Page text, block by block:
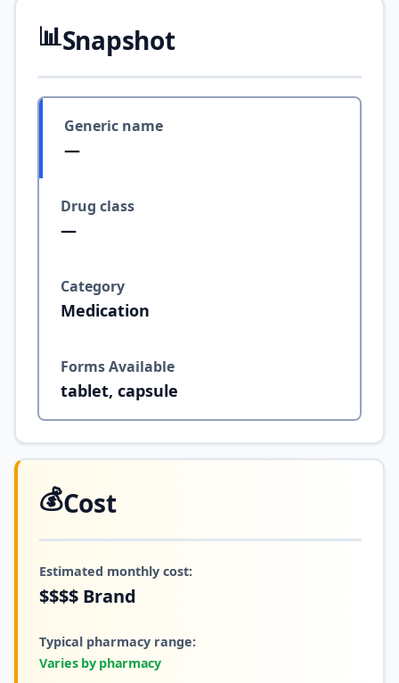
📊Snapshot
Generic name
—
Drug class
—
Category
Medication
Forms Available
tablet, capsule
💰Cost
Estimated monthly cost:
$$$$ Brand
Typical pharmacy range:
Varies by pharmacy